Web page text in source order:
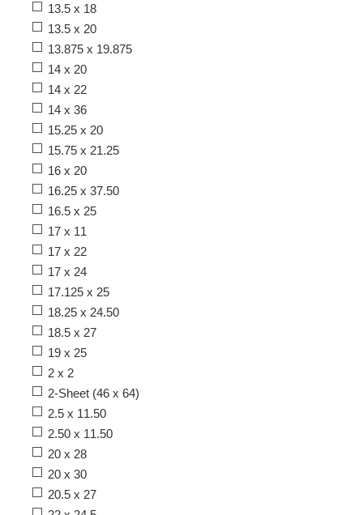
13.5 x 18
13.5 x 20
13.875 x 19.875
14 x 20
14 x 22
14 x 36
15.25 x 20
15.75 x 21.25
16 x 20
16.25 x 37.50
16.5 x 25
17 x 11
17 x 22
17 x 24
17.125 x 25
18.25 x 24.50
18.5 x 27
19 x 25
2 x 2
2-Sheet (46 x 64)
2.5 x 11.50
2.50 x 11.50
20 x 28
20 x 30
20.5 x 27